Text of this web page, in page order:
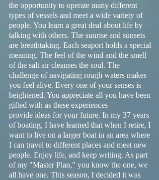
the opportunity to operate many different
types of vessels and meet a wide variety of
people. You learn a great deal about life by
talking with others. The sunrise and sunsets
are breathtaking. Each seaport holds a special
meaning. The feel of the wind and the smell
of the salt air cleanses the soul. The
challenge of navigating rough waters makes
you feel alive. Every one of your senses is
heightened. You appreciate all you have been
gifted with as these experiences
provide ideas for your future. In my 37 years
of boating, I have learned that when I retire, I
want to live on a larger boat in an area where
I can travel to different places and meet new
people. Enjoy life, and keep writing. As part
of my "Master Plan," you know the one, we
all have one. This season, I decided it was